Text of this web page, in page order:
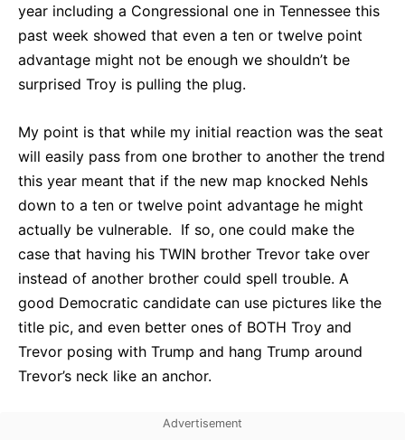
year including a Congressional one in Tennessee this
past week showed that even a ten or twelve point
advantage might not be enough we shouldn’t be
surprised Troy is pulling the plug.
My point is that while my initial reaction was the seat
will easily pass from one brother to another the trend
this year meant that if the new map knocked Nehls
down to a ten or twelve point advantage he might
actually be vulnerable. If so, one could make the
case that having his TWIN brother Trevor take over
instead of another brother could spell trouble. A
good Democratic candidate can use pictures like the
title pic, and even better ones of BOTH Troy and
Trevor posing with Trump and hang Trump around
Trevor’s neck like an anchor.